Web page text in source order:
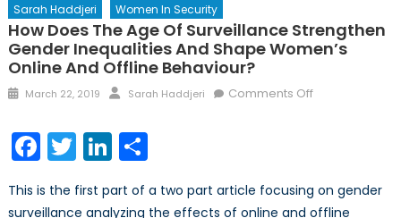
Sarah Haddjeri Women In Security
How Does The Age Of Surveillance Strengthen
Gender Inequalities And Shape Women’s
Online And Offline Behaviour?
Posted
March 22, 2019 Author
Sarah Haddjeri Comments Offon
of
surveillance
Facebook
TwitterLinkedIn
Share
This is the first part of a two part article focusing on gender
surveillance analyzing the effects of online and offline